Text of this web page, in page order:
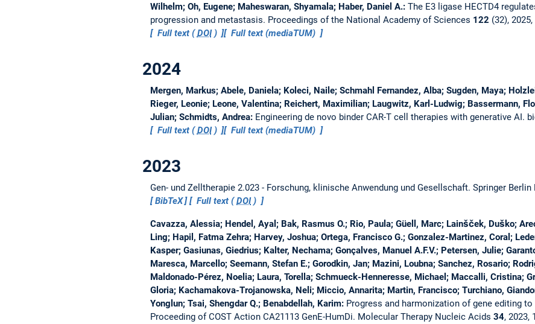
Wilhelm; Oh, Eugene; Maheswaran, Shyamala; Haber, Daniel A.: The E3 ligase HECTD4
progression and metastasis. Proceedings of the National Academy of Sciences 122 (32),
Full text (DOI) Full text (mediaTUM)
2024
Mergen, Markus; Abele, Daniela; Koleci, Naile; Schmahl Fernandez, Alba; Sugden, Maya;
Rieger, Leonie; Leone, Valentina; Reichert, Maximilian; Laugwitz, Karl-Ludwig; Bassermann,
Julian; Schmidts, Andrea: Engineering de novo binder CAR-T cell therapies with generative AI.
Full text (DOI) Full text (mediaTUM)
2023
Gen- und Zelltherapie 2.023 - Forschung, klinische Anwendung und Gesellschaft. Springer Berlin
BibTeX
Full text (DOI)
Cavazza, Alessia; Hendel, Ayal; Bak, Rasmus O.; Rio, Paula; Güell, Marc; Lainšček, Duško;
Ling; Hapil, Fatma Zehra; Harvey, Joshua; Ortega, Francisco G.; Gonzalez-Martinez, Coral;
Kasper; Gasiunas, Giedrius; Kalter, Nechama; Gonçalves, Manuel A.F.V.; Petersen, Julie;
Maresca, Marcello; Seemann, Stefan E.; Gorodkin, Jan; Mazini, Loubna; Sanchez, Rosario;
Maldonado-Pérez, Noelia; Laura, Torella; Schmueck-Henneresse, Michael; Maccalli, Cristina;
Gloria; Kachamakova-Trojanowska, Neli; Miccio, Annarita; Martin, Francisco; Turchiano,
Yonglun; Tsai, Shengdar Q.; Benabdellah, Karim: Progress and harmonization of gene editing
Proceeding of COST Action CA21113 GenE-HumDi. Molecular Therapy Nucleic Acids 34, 2023,